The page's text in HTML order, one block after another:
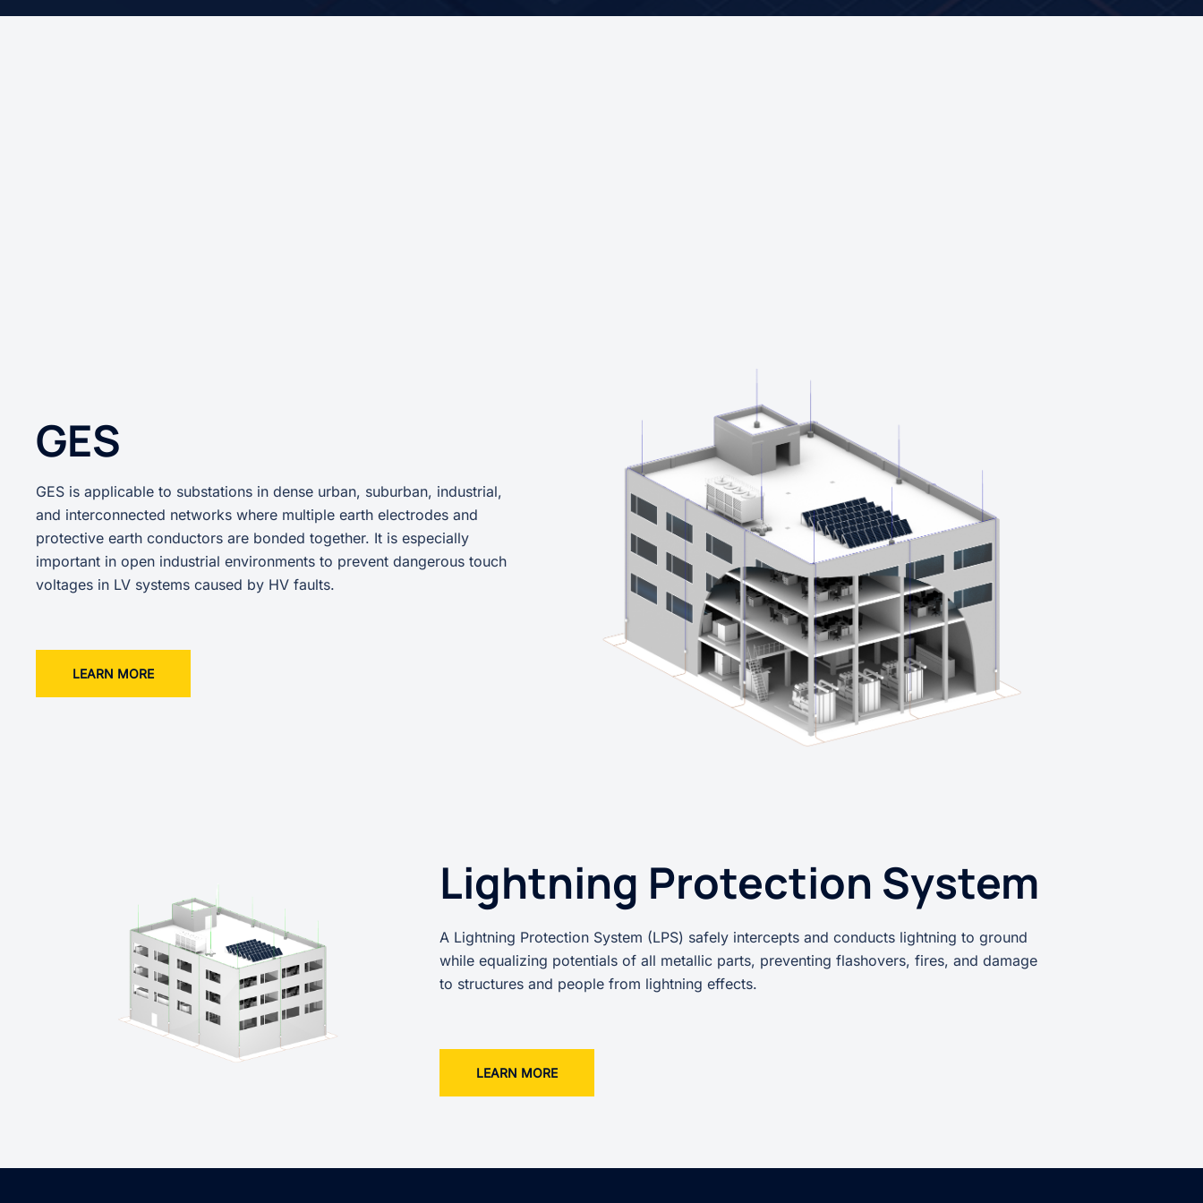
GES
GES is applicable to substations in dense urban, suburban, industrial,
and interconnected networks where multiple earth electrodes and
protective earth conductors are bonded together. It is especially
important in open industrial environments to prevent dangerous touch
voltages in LV systems caused by HV faults.
LEARN MORE
Lightning Protection System
A Lightning Protection System (LPS) safely intercepts and conducts lightning to ground
while equalizing potentials of all metallic parts, preventing flashovers, fires, and damage
to structures and people from lightning effects.
LEARN MORE